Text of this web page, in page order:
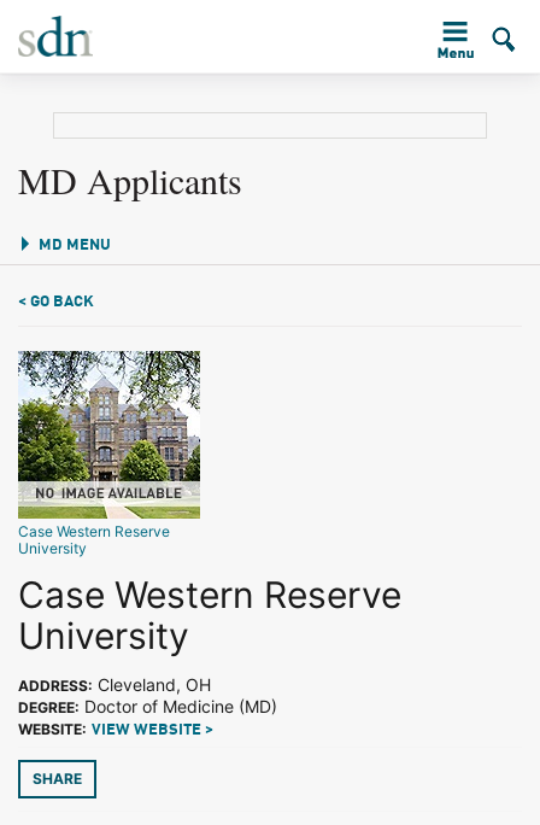
MD Applicants
MD MENU
< GO BACK
Case Western Reserve
University
Case Western Reserve
University
ADDRESS: Cleveland, OH
DEGREE: Doctor of Medicine (MD)
WEBSITE: VIEW WEBSITE >
SHARE